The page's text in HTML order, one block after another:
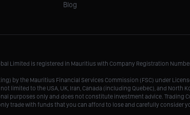
Blog
Limited is registered in Mauritius with Company Registration
by the Mauritius Financial Services Commission (FSC) under
limited to the USA, UK, Iran, Canada (including Quebec), and North
purposes only and does not constitute investment advice. Trading
trade with funds that you can afford to lose and carefully consider